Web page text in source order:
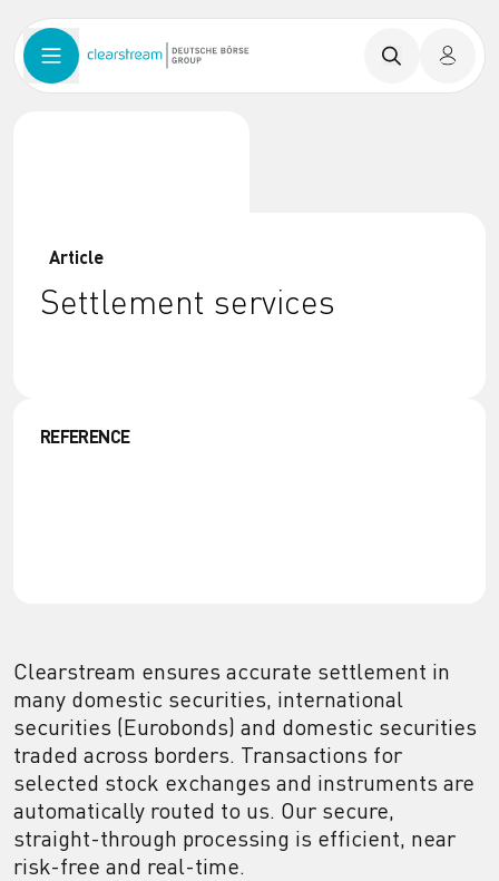
Article
Settlement services
REFERENCE
Clearstream ensures accurate settlement in
many domestic securities, international
securities (Eurobonds) and domestic securities
traded across borders. Transactions for
selected stock exchanges and instruments are
automatically routed to us. Our secure,
straight-through processing is efficient, near
risk-free and real-time.